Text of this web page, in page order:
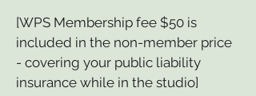
[WPS Membership fee $50 is
included in the non-member price
- covering your public liability
insurance while in the studio]